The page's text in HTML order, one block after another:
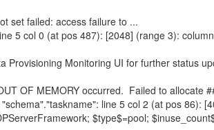
set failed: access failure to ...
5 col 0 (at pos 487): [2048] (range 3):
Provisioning Monitoring UI for further status
OF MEMORY occurred. Failed to allocate
line 5 col 2 (at pos 86):
$type$=pool;